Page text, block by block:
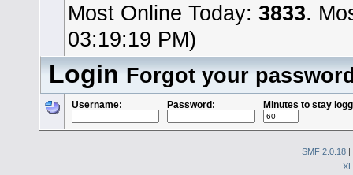
Most Online Today: 3833.
03:19:19 PM)
LoginForgot your
Username: Password: Minutes to stay
SMF 2.0.18 |